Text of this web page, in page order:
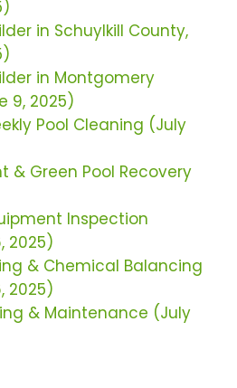
in Schuylkill County,
in Montgomery
9, 2025)
Pool Cleaning (July
& Green Pool Recovery
Inspection
2025)
& Chemical Balancing
2025)
& Maintenance (July